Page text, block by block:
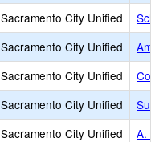
Sacramento City Unified
Sacramento City Unified
Sacramento City Unified
Sacramento City Unified
Sacramento City Unified
A.